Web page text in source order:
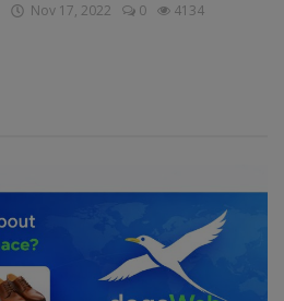
Nov 17, 2022 0 4134